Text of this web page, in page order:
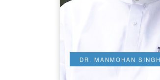
DR. MANMOHAN SINGH